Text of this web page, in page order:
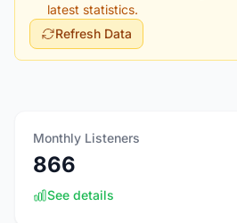
latest statistics.
Refresh Data
Monthly Listeners
866
See details